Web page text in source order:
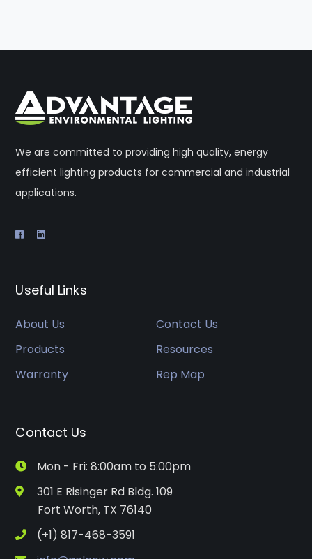
We are committed to providing high quality, energy
efficient lighting products for commercial and industrial
applications.
Useful Links
About Us
Contact Us
Products
Resources
Warranty
Rep Map
Contact Us
Mon - Fri: 8:00am to 5:00pm
301 E Risinger Rd Bldg. 109
Fort Worth, TX 76140
(+1) 817-468-3591